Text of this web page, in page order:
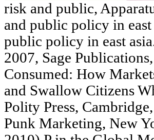
risk and public,
and public policy in
public policy in east
2007, Sage
Consumed: How
and Swallow Citizens
Polity Press,
Punk Marketing, New